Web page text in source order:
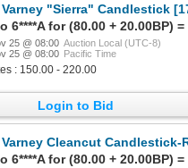
Varney "Sierra" Candlestick
6****A for (80.00 + 20.00BP) =
25 @ 08:00 Auction Local (UTC-8)
25 @ 08:00 Pacific Time
: 150.00 - 220.00
Login to Bid
Varney Cleancut Candlestick-
6****A for (80.00 + 20.00BP) =